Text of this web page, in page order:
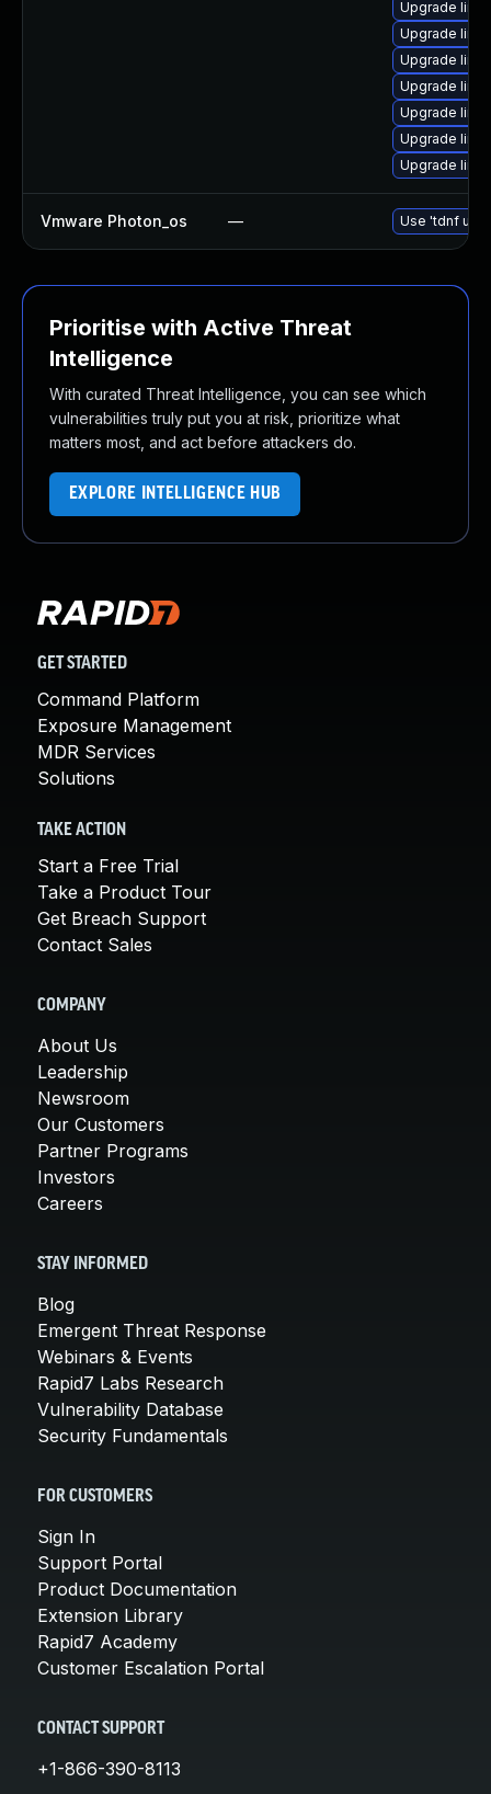
Upgrade
Upgrade
Upgrade
Upgrade
Upgrade
Upgrade
Upgrade
Vmware Photon_os — Use 'tdnf
Prioritise with Active Threat
Intelligence
With curated Threat Intelligence, you can see which
vulnerabilities truly put you at risk, prioritize what
matters most, and act before attackers do.
EXPLORE INTELLIGENCE HUB
GET STARTED
Command Platform
Exposure Management
MDR Services
Solutions
TAKE ACTION
Start a Free Trial
Take a Product Tour
Get Breach Support
Contact Sales
COMPANY
About Us
Leadership
Newsroom
Our Customers
Partner Programs
Investors
Careers
STAY INFORMED
Blog
Emergent Threat Response
Webinars & Events
Rapid7 Labs Research
Vulnerability Database
Security Fundamentals
FOR CUSTOMERS
Sign In
Support Portal
Product Documentation
Extension Library
Rapid7 Academy
Customer Escalation Portal
CONTACT SUPPORT
+1-866-390-8113